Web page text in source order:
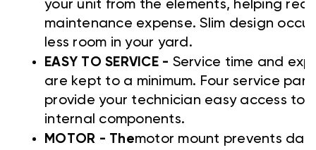
your unit from the elements, helping
maintenance expense. Slim design
less room in your yard.
EASY TO SERVICE - Service time and
are kept to a minimum. Four service
provide your technician easy access to
internal components.
MOTOR - Themotor mount prevents